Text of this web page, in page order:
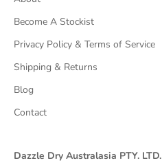
Become A Stockist
Privacy Policy & Terms of Service
Shipping & Returns
Blog
Contact
Dazzle Dry Australasia PTY. LTD.